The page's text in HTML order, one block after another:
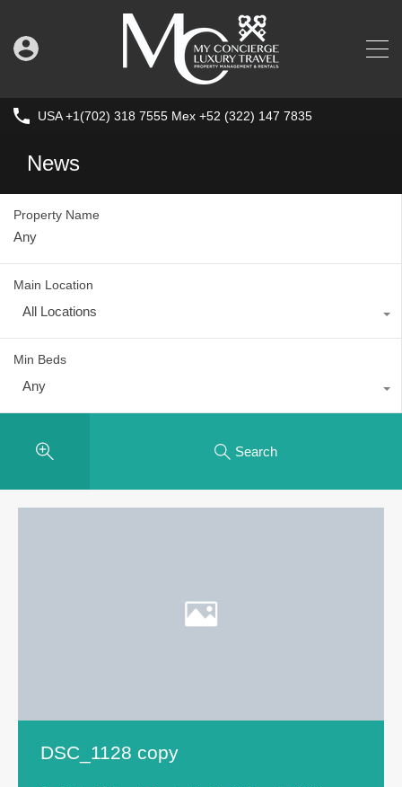
USA +1(702) 318 7555 Mex +52 (322) 147 7835
News
Property Name
Main Location
All Locations
Min Beds
Any
Search
DSC_1128 copy